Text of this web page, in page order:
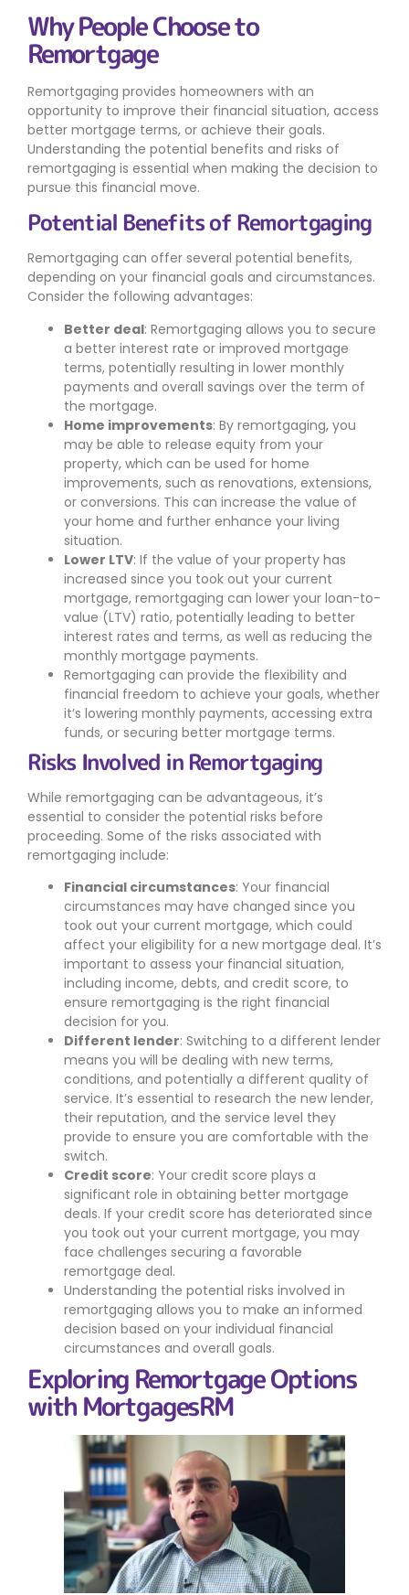
Why People Choose to
Remortgage
Remortgaging provides homeowners with an
opportunity to improve their financial situation, access
better mortgage terms, or achieve their goals.
Understanding the potential benefits and risks of
remortgaging is essential when making the decision to
pursue this financial move.
Potential Benefits of Remortgaging
Remortgaging can offer several potential benefits,
depending on your financial goals and circumstances.
Consider the following advantages:
Better deal: Remortgaging allows you to secure
a better interest rate or improved mortgage
terms, potentially resulting in lower monthly
payments and overall savings over the term of
the mortgage.
Home improvements: By remortgaging, you
may be able to release equity from your
property, which can be used for home
improvements, such as renovations, extensions,
or conversions. This can increase the value of
your home and further enhance your living
situation.
Lower LTV: If the value of your property has
increased since you took out your current
mortgage, remortgaging can lower your loan-to-
value (LTV) ratio, potentially leading to better
interest rates and terms, as well as reducing the
monthly mortgage payments.
Remortgaging can provide the flexibility and
financial freedom to achieve your goals, whether
it’s lowering monthly payments, accessing extra
funds, or securing better mortgage terms.
Risks Involved in Remortgaging
While remortgaging can be advantageous, it’s
essential to consider the potential risks before
proceeding. Some of the risks associated with
remortgaging include:
Financial circumstances: Your financial
circumstances may have changed since you
took out your current mortgage, which could
affect your eligibility for a new mortgage deal. It’s
important to assess your financial situation,
including income, debts, and credit score, to
ensure remortgaging is the right financial
decision for you.
Different lender: Switching to a different lender
means you will be dealing with new terms,
conditions, and potentially a different quality of
service. It’s essential to research the new lender,
their reputation, and the service level they
provide to ensure you are comfortable with the
switch.
Credit score: Your credit score plays a
significant role in obtaining better mortgage
deals. If your credit score has deteriorated since
you took out your current mortgage, you may
face challenges securing a favorable
remortgage deal.
Understanding the potential risks involved in
remortgaging allows you to make an informed
decision based on your individual financial
circumstances and overall goals.
Exploring Remortgage Options
with MortgagesRM